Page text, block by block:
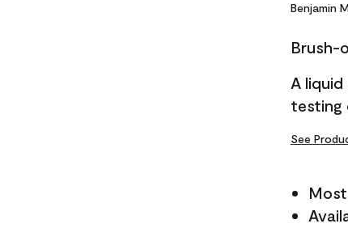
Benjamin
Brush-
A
testing
See